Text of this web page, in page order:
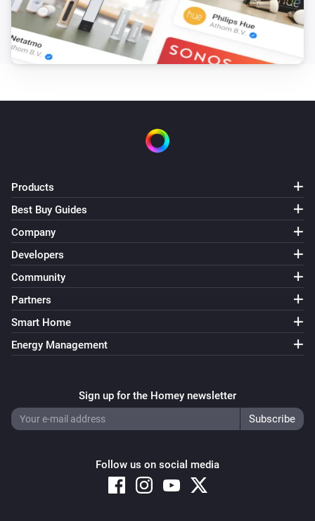
Products
Best Buy Guides
Company
Developers
Community
Partners
Smart Home
Energy Management
Sign up for the Homey newsletter
Follow us on social media